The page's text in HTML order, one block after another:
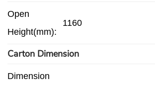
Open
Height(mm):
1160
Carton Dimension
Dimension